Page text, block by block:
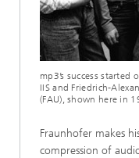
mp3’s success
IIS and Friedrich-
(FAU), shown here in
Fraunhofer makes
compression of